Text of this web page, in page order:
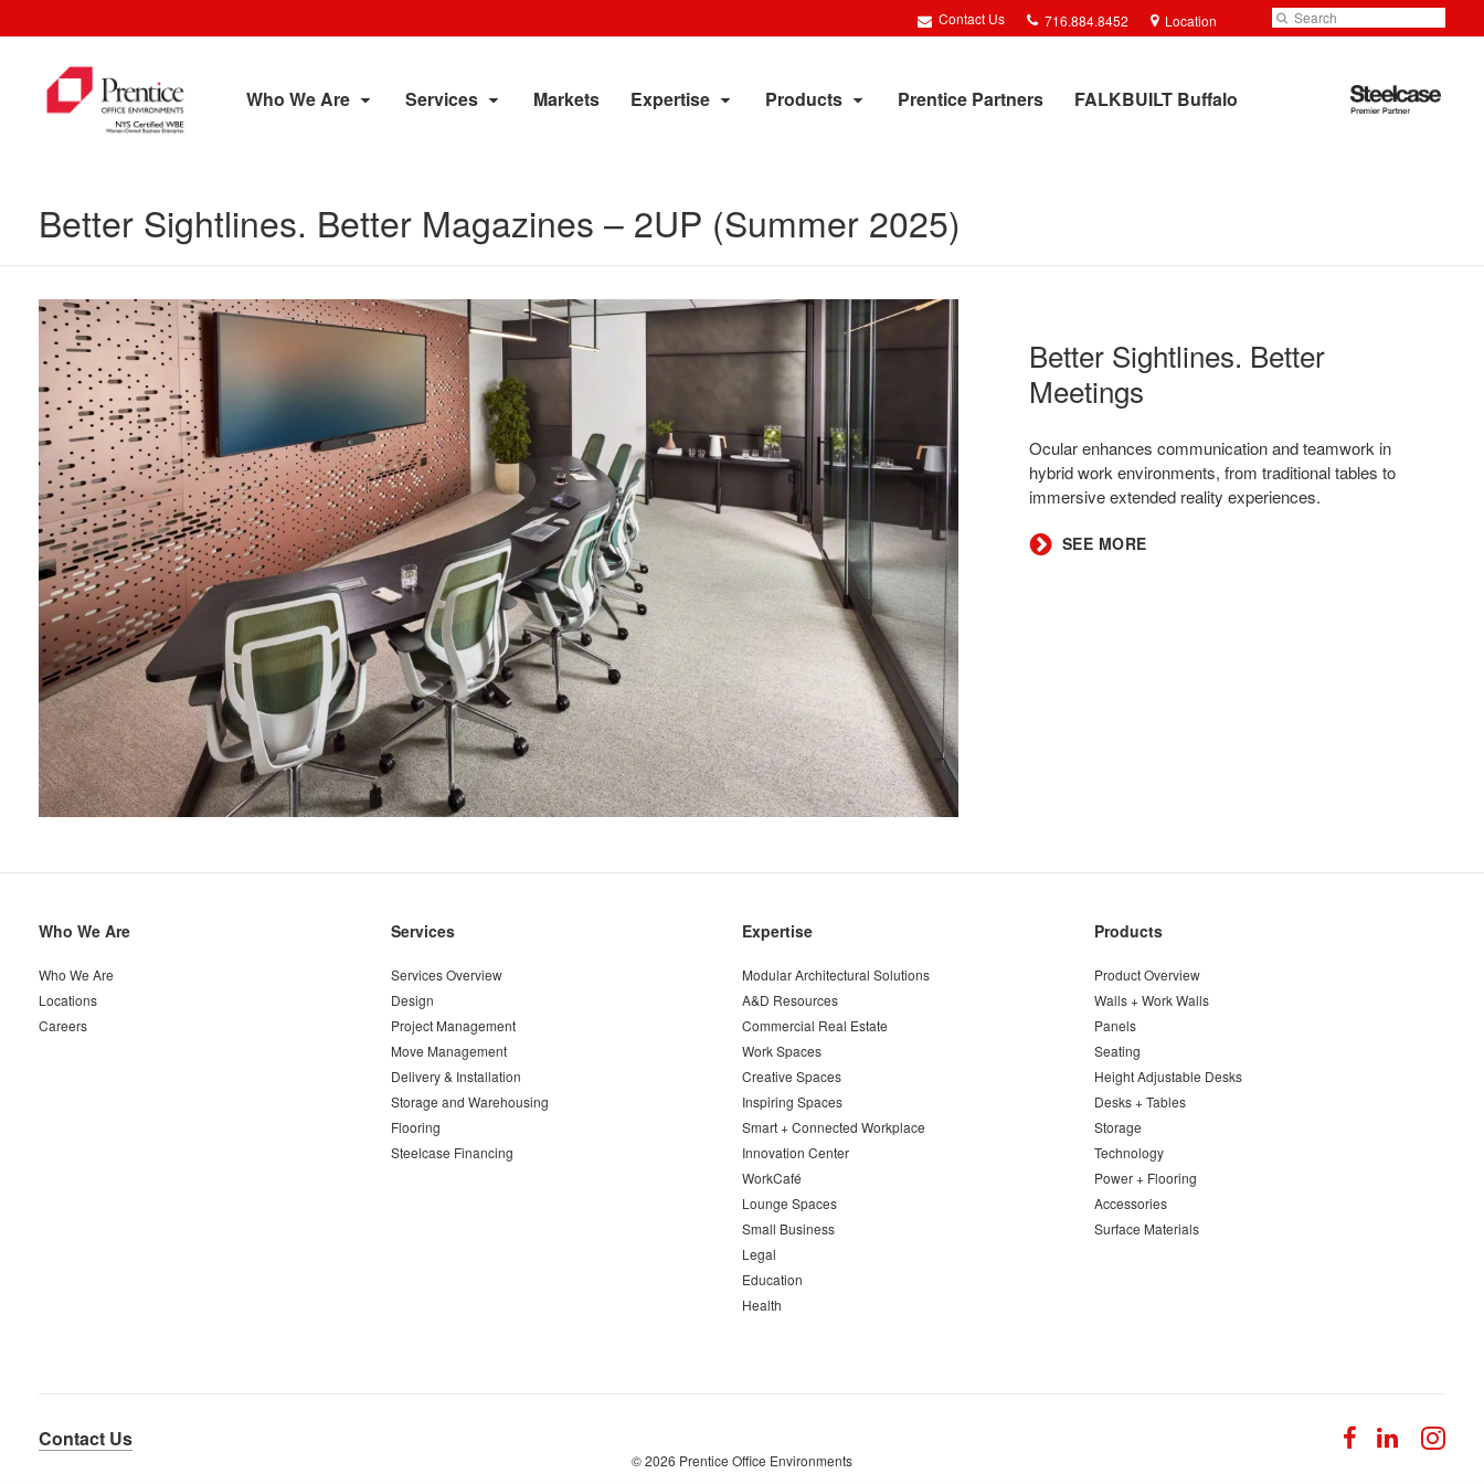
Contact Us
Phone
number:
716.884.8452 Location Search
Submit
Search
Who We Are Services Markets Expertise Products Prentice Partners FALKBUILT Buffalo
Steelcase
Premier
Better Sightlines. Better Magazines – 2UP (Summer 2025)
Better Sightlines. Better
Meetings​
Ocular enhances communication and teamwork in
hybrid work environments, from traditional tables to
immersive extended reality experiences.
SEE MORE
Secondary
Who We Are
Who We Are
Locations
Careers
Services
Services Overview
Design
Project Management
Move Management
Delivery & Installation
Storage and Warehousing
Flooring
Steelcase Financing
Expertise
Modular Architectural Solutions
A&D Resources
Commercial Real Estate
Work Spaces
Creative Spaces
Inspiring Spaces
Smart + Connected Workplace
Innovation Center
WorkCafé
Lounge Spaces
Small Business
Legal
Education
Health
Products
Product Overview
Walls + Work Walls
Panels
Seating
Height Adjustable Desks
Desks + Tables
Storage
Technology
Power + Flooring
Accessories
Surface Materials
Contact Us Follow
us
Follow
us
© 2026 Prentice Office Environments